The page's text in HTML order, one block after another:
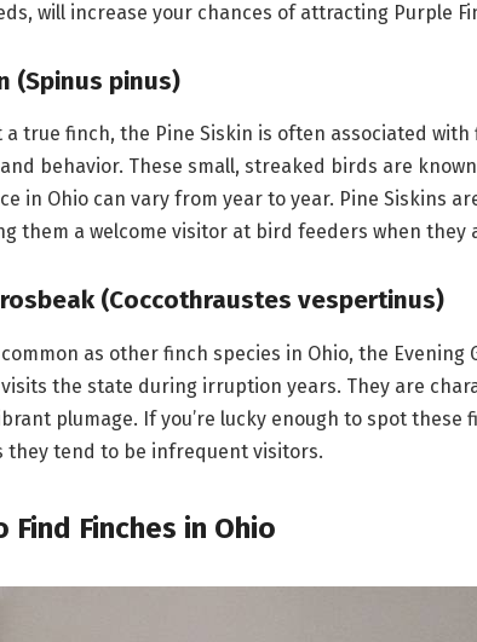
will increase your chances of attracting Purple
(Spinus pinus)
a true finch, the Pine Siskin is often associated
behavior. These small, streaked birds are
in Ohio can vary from year to year. Pine Siskins
them a welcome visitor at bird feeders when they
(Coccothraustes vespertinus)
as other finch species in Ohio, the
the state during irruption years. They are
plumage. If you’re lucky enough to spot these
they tend to be infrequent visitors.
Find Finches in Ohio